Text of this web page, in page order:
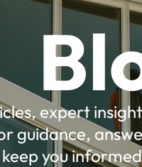
expert
guidance,
you